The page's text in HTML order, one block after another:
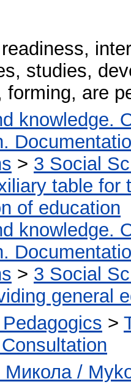
studies,
forming, are
knowledge.
> 3 Social
table for
of education
knowledge.
> 3 Social
general
>
/